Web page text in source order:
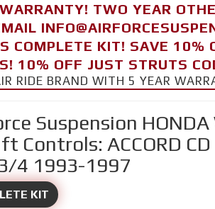
TWO YEAR
COMPLETE KIT! SAVE 10%
10% OFF JUST STRUTS
RIDE BRAND WITH 5 YEAR
Suspension
Controls: ACCORD CD
4 1993-1997
KIT